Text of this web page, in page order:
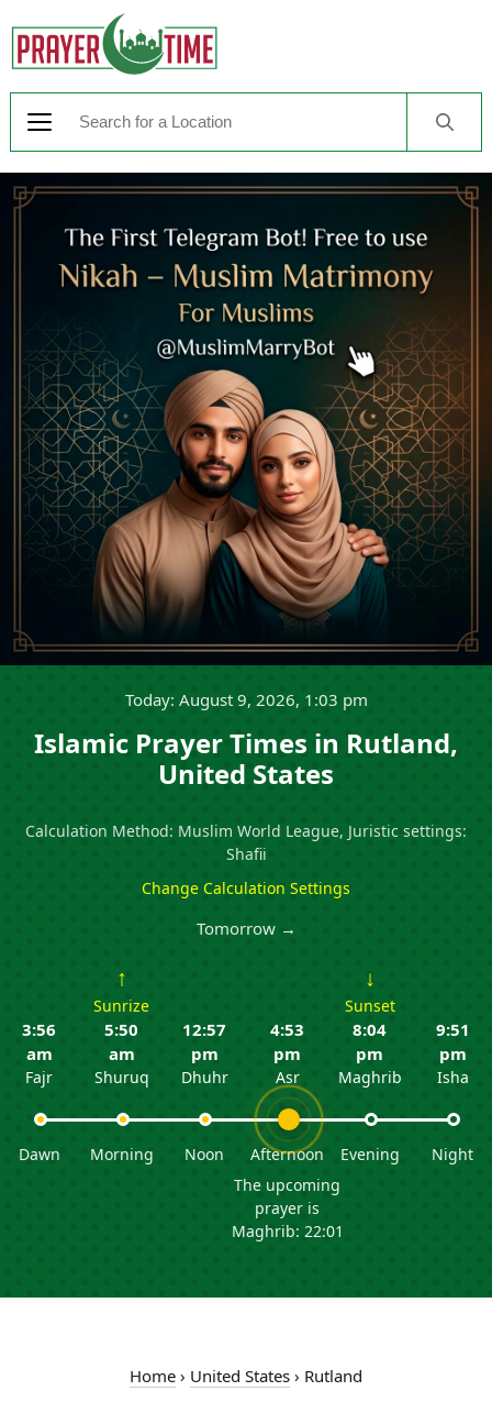
Today: August 9, 2026, 1:03 pm
Islamic Prayer Times in Rutland,
United States
Calculation Method: Muslim World League, Juristic settings:
Shafii
Change Calculation Settings
Tomorrow →
3:56
am
Fajr
Dawn
↑
Sunrize
5:50
am
Shuruq
Morning
12:57
pm
Dhuhr
Noon
4:53
pm
Asr
Afternoon
The upcoming
prayer is
Maghrib: 22:01
↓
Sunset
8:04
pm
Maghrib
Evening
9:51
pm
Isha
Night
Home › United States › Rutland